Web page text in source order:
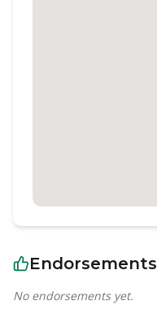
Endorsements
No endorsements yet.